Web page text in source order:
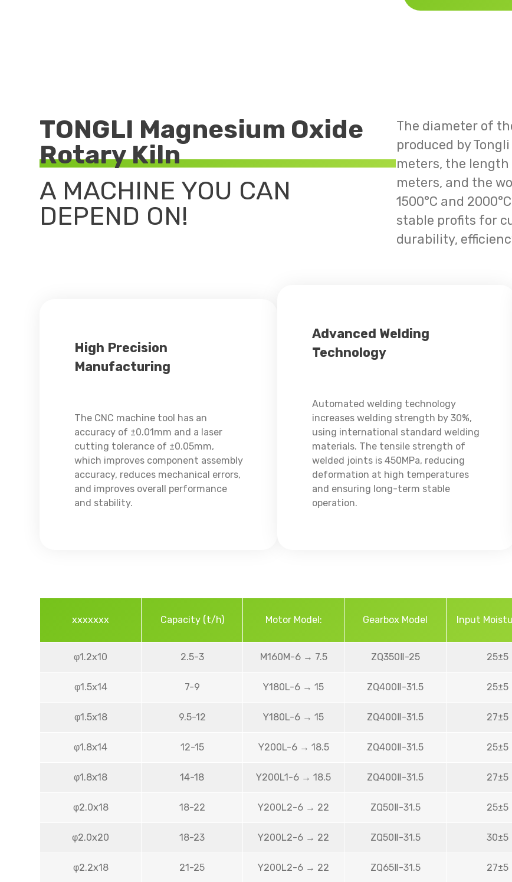
TONGLI Magnesium Oxide
Rotary Kiln
A MACHINE YOU CAN
DEPEND ON!
The diameter of
produced by
meters, the length
meters, and the
1500°C and
stable profits for
durability,
High Precision
Manufacturing
The CNC machine tool has an
accuracy of ±0.01mm and a laser
cutting tolerance of ±0.05mm,
which improves component assembly
accuracy, reduces mechanical errors,
and improves overall performance
and stability.
Advanced Welding
Technology
Automated welding technology
increases welding strength by 30%,
using international standard welding
materials. The tensile strength of
welded joints is 450MPa, reducing
deformation at high temperatures
and ensuring long-term stable
operation.
xxxxxxx Capacity (t/h) Motor Model: Gearbox Model Input
φ1.2x10 2.5-3 M160M-6 → 7.5 ZQ350Ⅱ-25 25±5
φ1.5x14 7-9 Y180L-6 → 15 ZQ400Ⅱ-31.5 25±5
φ1.5x18 9.5-12 Y180L-6 → 15 ZQ400Ⅱ-31.5 27±5
φ1.8x14 12-15 Y200L-6 → 18.5 ZQ400Ⅱ-31.5 25±5
φ1.8x18 14-18 Y200L1-6 → 18.5 ZQ400Ⅱ-31.5 27±5
φ2.0x18 18-22 Y200L2-6 → 22 ZQ50Ⅱ-31.5 25±5
φ2.0x20 18-23 Y200L2-6 → 22 ZQ50Ⅱ-31.5 30±5
φ2.2x18 21-25 Y200L2-6 → 22 ZQ65Ⅱ-31.5 27±5